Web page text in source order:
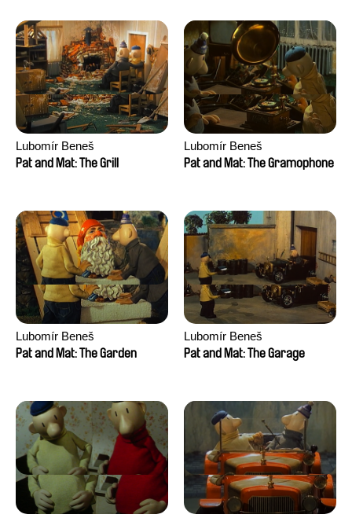
Lubomír Beneš
Pat and Mat: The Grill
Lubomír Beneš
Pat and Mat: The Gramophone
Lubomír Beneš
Pat and Mat: The Garden
Lubomír Beneš
Pat and Mat: The Garage